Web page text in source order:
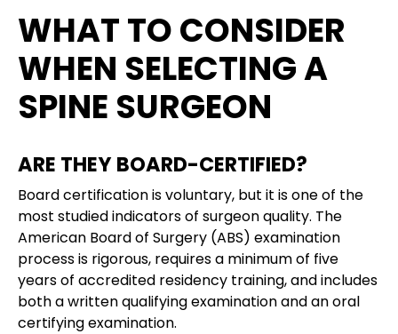
WHAT TO CONSIDER
WHEN SELECTING A
SPINE SURGEON
ARE THEY BOARD-CERTIFIED?
Board certification is voluntary, but it is one of the
most studied indicators of surgeon quality. The
American Board of Surgery (ABS) examination
process is rigorous, requires a minimum of five
years of accredited residency training, and includes
both a written qualifying examination and an oral
certifying examination.